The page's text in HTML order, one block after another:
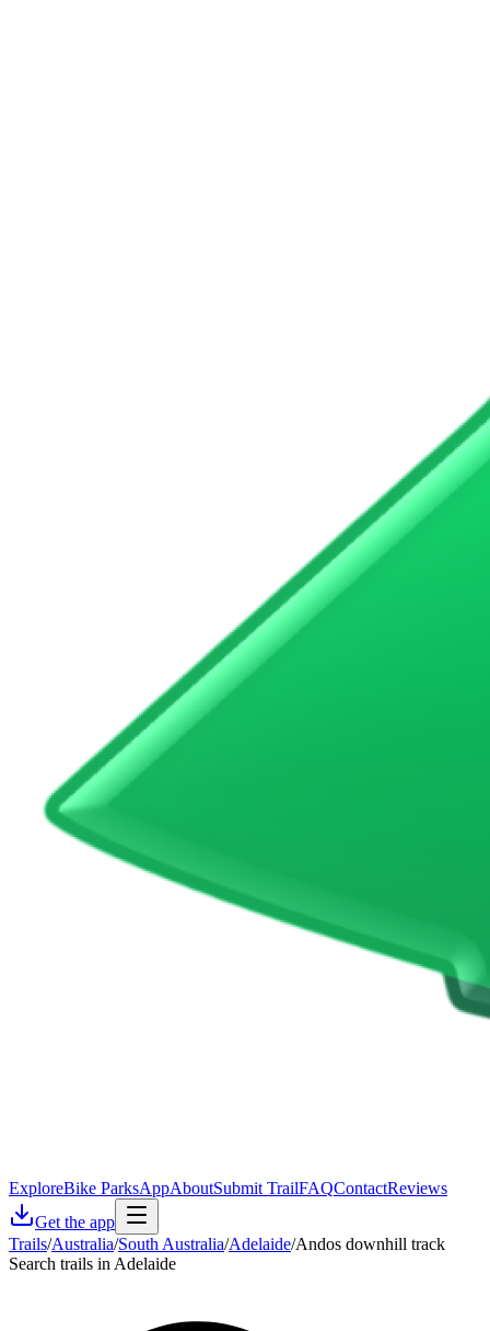
ExploreBike ParksAppAboutSubmit TrailFAQContactReviews
Get the app
Trails/Australia/South Australia/Adelaide/Andos downhill track
Search trails in Adelaide